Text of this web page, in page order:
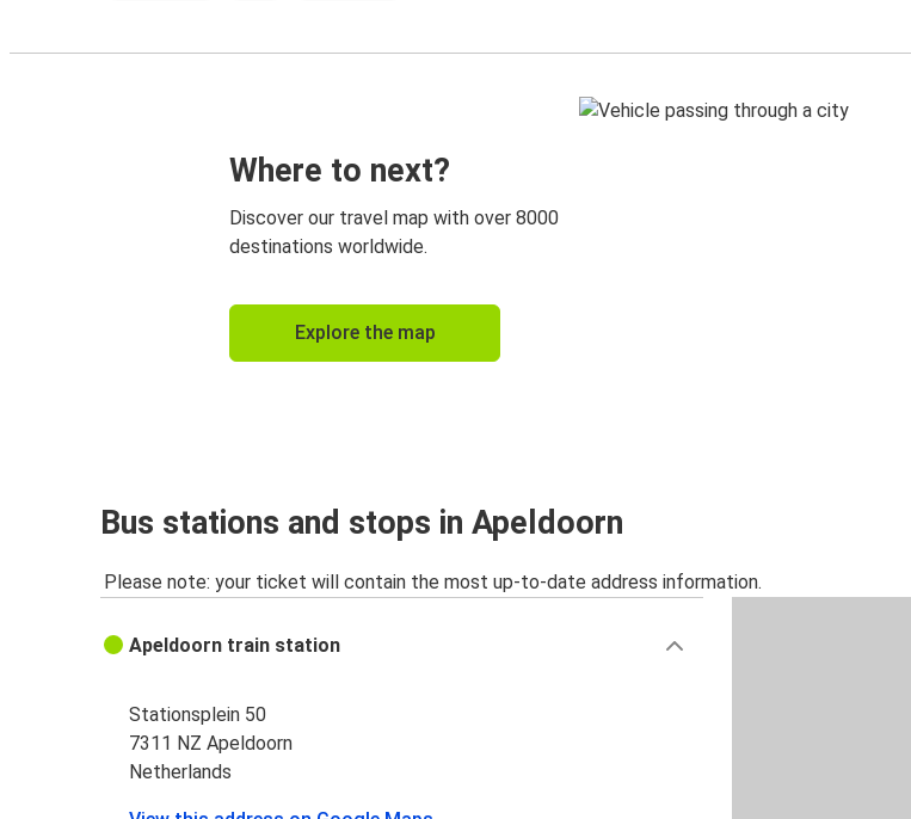
Where to next?
Discover our travel map with over 8000
destinations worldwide.
Explore the map
Bus stations and stops in Apeldoorn
Please note: your ticket will contain the most up-to-date address information.
Apeldoorn train station
Stationsplein 50
7311 NZ Apeldoorn
Netherlands